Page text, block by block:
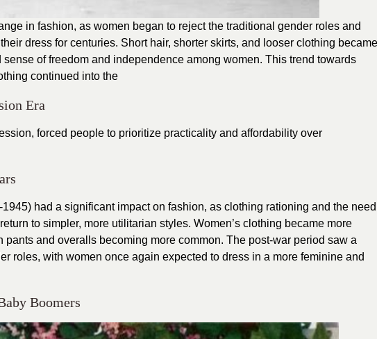
in fashion, as women began to reject the traditional gender roles and
dress for centuries. Short hair, shorter skirts, and looser clothing became
of freedom and independence among women. This trend towards
continued into the
Era
forced people to prioritize practicality and affordability over
had a significant impact on fashion, as clothing rationing and the need
to simpler, more utilitarian styles. Women’s clothing became more
pants and overalls becoming more common. The post-war period saw a
roles, with women once again expected to dress in a more feminine and
Boomers